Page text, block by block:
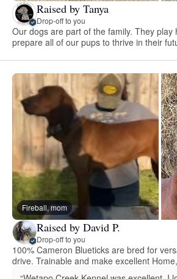
Raised by Tanya
Drop-off to you
Our dogs are part of the family. They play
prepare all of our pups to thrive in their
Fireball, mom
Raised by David P.
Drop-off to you
100% Cameron Blueticks are bred for
drive. Trainable and make excellent